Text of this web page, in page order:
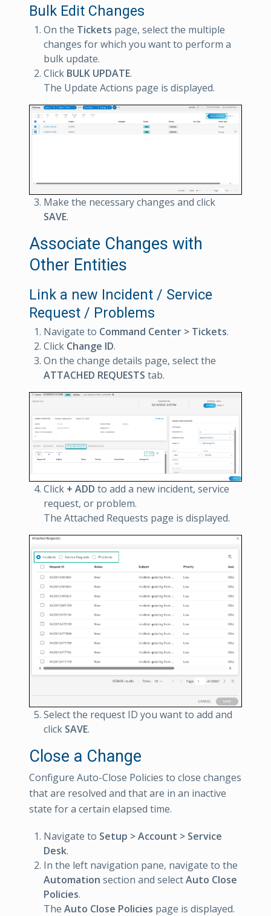
Bulk Edit Changes
On the Tickets page, select the multiple
changes for which you want to perform a
bulk update.
Click BULK UPDATE.
The Update Actions page is displayed.
Make the necessary changes and click
SAVE.
Associate Changes with
Other Entities
Link a new Incident / Service
Request / Problems
Navigate to Command Center > Tickets.
Click Change ID.
On the change details page, select the
ATTACHED REQUESTS tab.
Click + ADD to add a new incident, service
request, or problem.
The Attached Requests page is displayed.
Select the request ID you want to add and
click SAVE.
Close a Change
Configure Auto-Close Policies to close changes
that are resolved and that are in an inactive
state for a certain elapsed time.
Navigate to Setup > Account > Service
Desk.
In the left navigation pane, navigate to the
Automation section and selectAuto Close
Policies.
The Auto Close Policies page is displayed.